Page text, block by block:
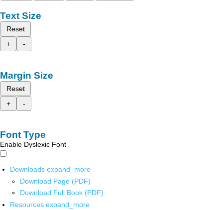
Text Size
Reset
+
-
Margin Size
Reset
+
-
Font Type
Enable Dyslexic Font
Downloads expand_more
Download Page (PDF)
Download Full Book (PDF)
Resources expand_more